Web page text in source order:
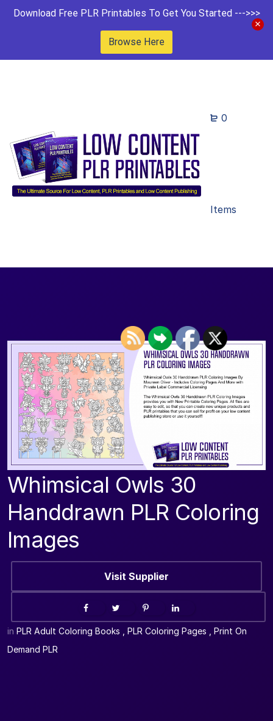
Download Free PLR Printables To Get You Started --->>>
Browse Here
0
Items
Whimsical Owls 30
Handdrawn PLR Coloring
Images
Visit Supplier
in PLR Adult Coloring Books PLR Coloring Pages
Print On
Demand PLR